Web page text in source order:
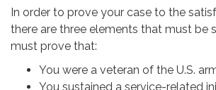
In order to prove your case to the
there are three elements that must be
must prove that:
You were a veteran of the U.S.
You sustained a service-related